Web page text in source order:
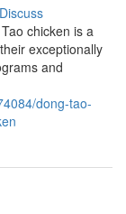
Discuss
chicken is a
exceptionally
and
dong-tao-